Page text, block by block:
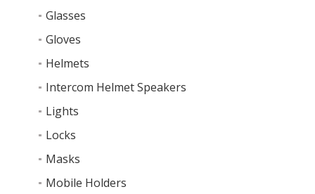
Glasses
Gloves
Helmets
Intercom Helmet Speakers
Lights
Locks
Masks
Mobile Holders